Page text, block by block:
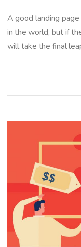
A good landing
in the world, but if
will take the final